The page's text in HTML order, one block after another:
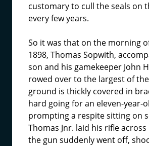
customary to cull the seals on
every few years.
So it was that on the morning
1898, Thomas Sopwith,
son and his gamekeeper John
rowed over to the largest of
ground is thickly covered in
hard going for an eleven-year-
prompting a respite sitting on
Thomas Jnr. laid his rifle
the gun suddenly went off,